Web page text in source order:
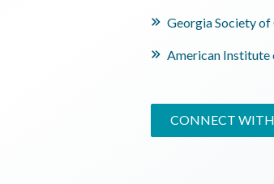
Georgia Society of
American
CONNECT